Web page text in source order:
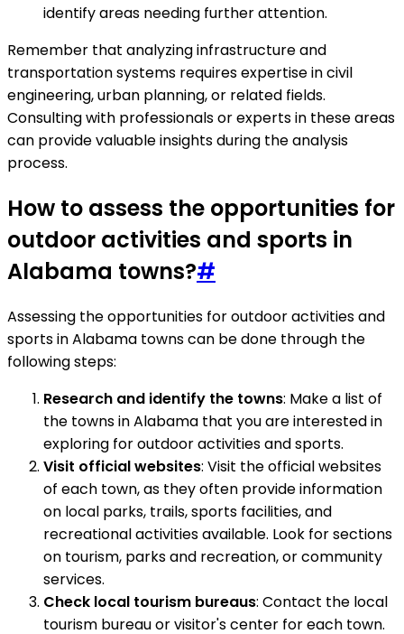
identify areas needing further attention.
Remember that analyzing infrastructure and
transportation systems requires expertise in civil
engineering, urban planning, or related fields.
Consulting with professionals or experts in these areas
can provide valuable insights during the analysis
process.
How to assess the opportunities for
outdoor activities and sports in
Alabama towns?#
Assessing the opportunities for outdoor activities and
sports in Alabama towns can be done through the
following steps:
Research and identify the towns: Make a list of
the towns in Alabama that you are interested in
exploring for outdoor activities and sports.
Visit official websites: Visit the official websites
of each town, as they often provide information
on local parks, trails, sports facilities, and
recreational activities available. Look for sections
on tourism, parks and recreation, or community
services.
Check local tourism bureaus: Contact the local
tourism bureau or visitor's center for each town.